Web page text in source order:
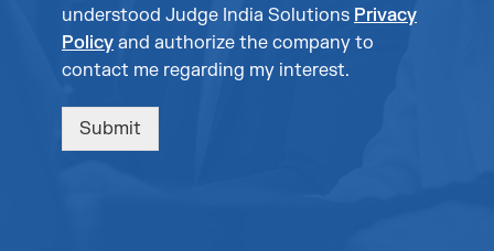
understood Judge India Solutions Privacy
Policy and authorize the company to
contact me regarding my interest.
Submit